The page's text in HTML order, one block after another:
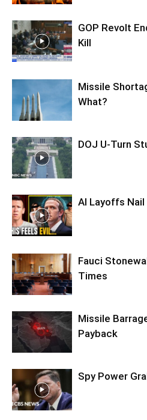
GOP Revolt
Kill
Missile
What?
DOJ U-Turn
AI Layoffs
Fauci
Times
Missile
Payback
Spy Power